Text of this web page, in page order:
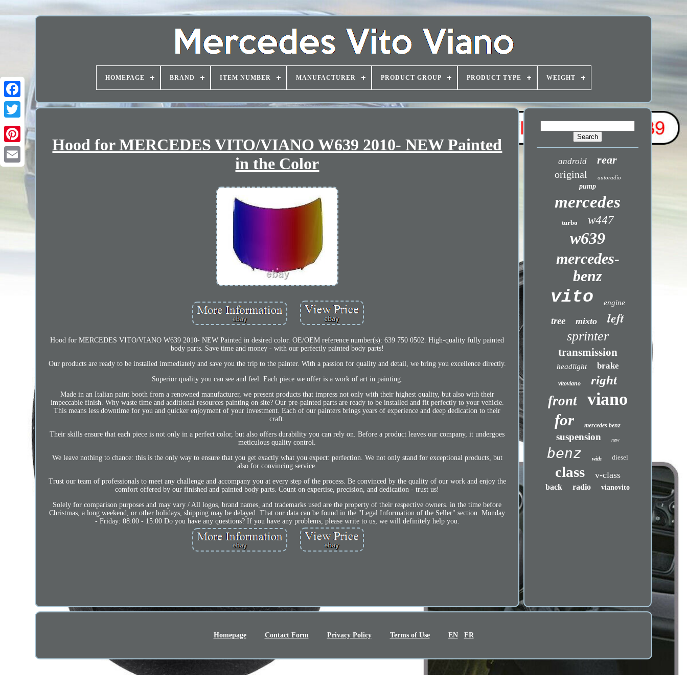
HOMEPAGE BRAND ITEM NUMBER MANUFACTURER PRODUCT GROUP PRODUCT TYPE WEIGHT
Hood for MERCEDES VITO/VIANO W639 2010- NEW Painted
in the Color
Hood for MERCEDES VITO/VIANO W639 2010- NEW Painted in desired color. OE/OEM reference number(s): 639 750 0502. High-quality fully painted
body parts. Save time and money - with our perfectly painted body parts!
Our products are ready to be installed immediately and save you the trip to the painter. With a passion for quality and detail, we bring you excellence directly.
Superior quality you can see and feel. Each piece we offer is a work of art in painting.
Made in an Italian paint booth from a renowned manufacturer, we present products that impress not only with their highest quality, but also with their
impeccable finish. Why waste time and additional resources painting on site? Our pre-painted parts are ready to be installed and fit perfectly to your vehicle.
This means less downtime for you and quicker enjoyment of your investment. Each of our painters brings years of experience and deep dedication to their
craft.
Their skills ensure that each piece is not only in a perfect color, but also offers durability you can rely on. Before a product leaves our company, it undergoes
meticulous quality control.
We leave nothing to chance: this is the only way to ensure that you get exactly what you expect: perfection. We not only stand for exceptional products, but
also for convincing service.
Trust our team of professionals to meet any challenge and accompany you at every step of the process. Be convinced by the quality of our work and enjoy the
comfort offered by our finished and painted body parts. Count on expertise, precision, and dedication - trust us!
Solely for comparison purposes and may vary / All logos, brand names, and trademarks used are the property of their respective owners. in the time before
Christmas, a long weekend, or other holidays, shipping may be delayed. That our data can be found in the "Legal Information of the Seller" section. Monday
- Friday: 08:00 - 15:00 Do you have any questions? If you have any problems, please write to us, we will definitely help you.
android rear
original autoradio
pump
mercedes
turbo w447
w639
mercedes-
benz
vito engine
tree mixto left
sprinter
transmission
headlight brake
vitoviano right
front viano
for mercedes benz
suspension new
benz with diesel
class v-class
back radio vianovito
Homepage Contact Form Privacy Policy Terms of Use EN FR